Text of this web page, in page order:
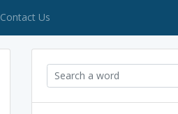
Contact Us